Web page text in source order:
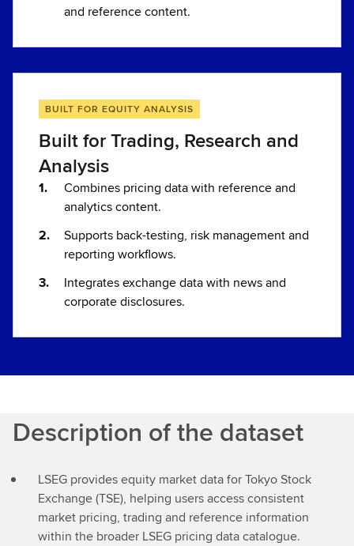
and reference content.
BUILT FOR EQUITY ANALYSIS
Built for Trading, Research and
Analysis
Combines pricing data with reference and
analytics content.
Supports back-testing, risk management and
reporting workflows.
Integrates exchange data with news and
corporate disclosures.
Description of the dataset
LSEG provides equity market data for Tokyo Stock
Exchange (TSE), helping users access consistent
market pricing, trading and reference information
within the broader LSEG pricing data catalogue.